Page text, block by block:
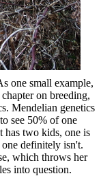
one small example,
on breeding,
Mendelian genetics
see 50% of one
has two kids, one is
definitely isn't.
which throws her
into question.